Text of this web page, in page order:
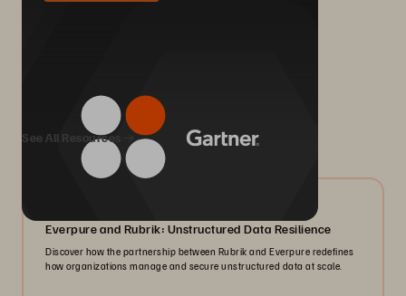
We Also Recommend...
See All Resources
Everpure and Rubrik: Unstructured Data Resilience
Discover how the partnership between Rubrik and Everpure redefines
how organizations manage and secure unstructured data at scale.